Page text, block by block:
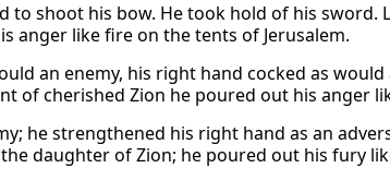
to shoot his bow. He took hold of his sword.
anger like fire on the tents of Jerusalem.
an enemy, his right hand cocked as
of cherished Zion he poured out his anger
he strengthened his right hand as an
daughter of Zion; he poured out his fury